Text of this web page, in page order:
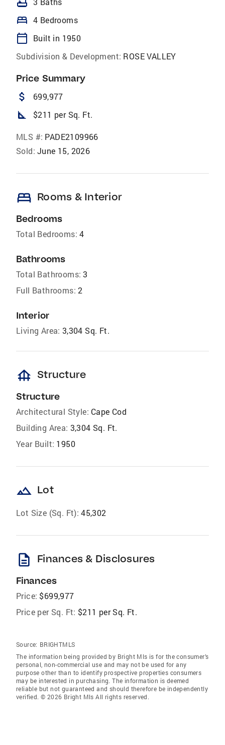
bed 4 Bedrooms
calendar_today
Built in 1950
Subdivision & Development: ROSE VALLEY
Price Summary
attach_money 699,977
square_foot $211 per Sq. Ft.
MLS #: PADE2109966
Sold: June 15, 2026
bed Rooms & Interior
Bedrooms
Total Bedrooms: 4
Bathrooms
Total Bathrooms: 3
Full Bathrooms: 2
Interior
Living Area: 3,304 Sq. Ft.
foundation Structure
Structure
Architectural Style: Cape Cod
Building Area: 3,304 Sq. Ft.
Year Built: 1950
landscape Lot
Lot Size (Sq. Ft): 45,302
description Finances & Disclosures
Finances
Price: $699,977
Price per Sq. Ft: $211 per Sq. Ft.
Source: BRIGHTMLS
The information being provided by Bright Mls is for the consumer’s
personal, non-commercial use and may not be used for any
purpose other than to identify prospective properties consumers
may be interested in purchasing. The information is deemed
reliable but not guaranteed and should therefore be independently
verified. © 2026 Bright Mls All rights reserved.